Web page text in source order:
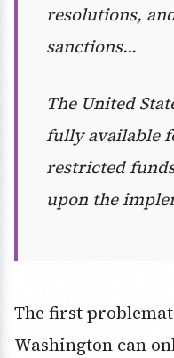
resolutions,
sanctions…
The United
fully available
restricted
upon the
The first
Washington can